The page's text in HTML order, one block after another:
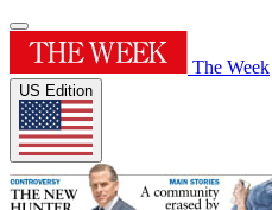
The Week
US Edition